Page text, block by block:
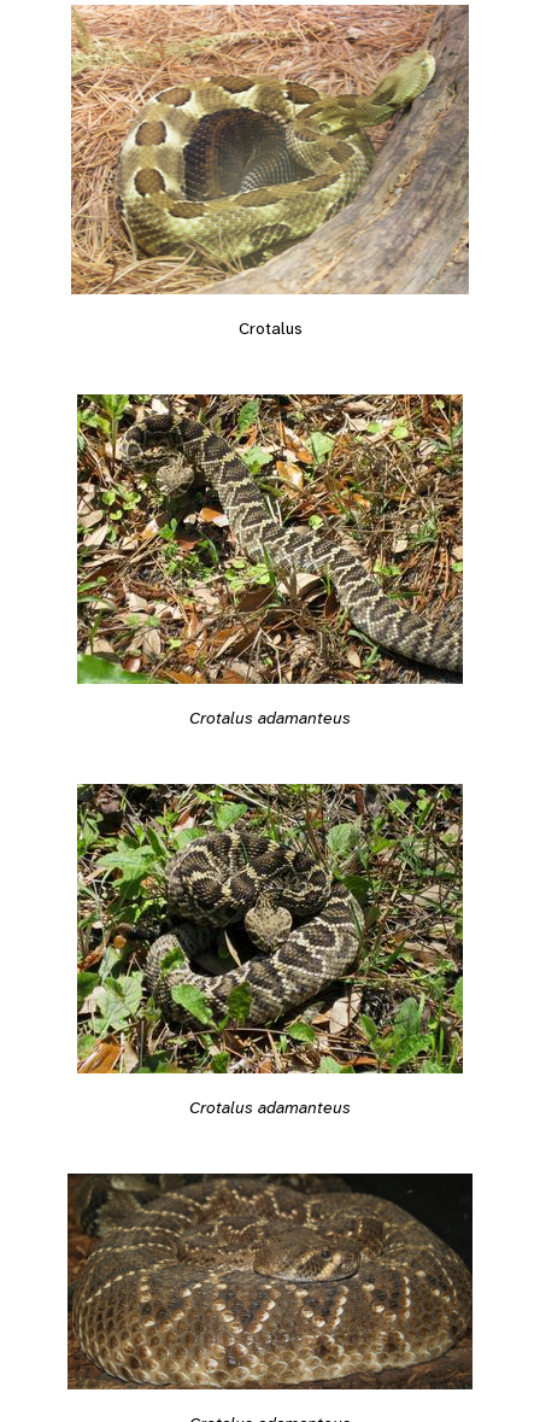
Crotalus
Crotalus adamanteus
Crotalus adamanteus